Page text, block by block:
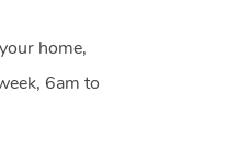
home,
6am to